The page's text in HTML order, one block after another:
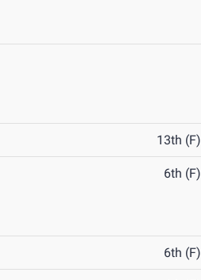
13th (F)
6th (F)
6th (F)